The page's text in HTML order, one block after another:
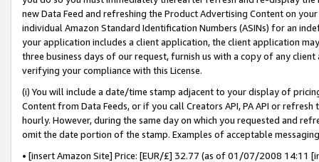
new Data Feed and refreshing the Product Advertising Content on
individual Amazon Standard Identification Numbers (ASINs) for an
your application includes a client application, the client application
three business days of our request, furnish us with a copy of any
verifying your compliance with this License.
(i) You will include a date/time stamp adjacent to your display of
Content from Data Feeds, or if you call Creators API, PA API or
hourly. However, during the same day on which you requested and
omit the date portion of the stamp. Examples of acceptable
• [insert Amazon Site] Price: [EUR/£] 32.77 (as of 01/07/2008 14:11